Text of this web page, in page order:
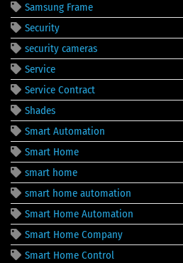
Samsung Frame
Security
security cameras
Service
Service Contract
Shades
Smart Automation
Smart Home
smart home
smart home automation
Smart Home Automation
Smart Home Company
Smart Home Control